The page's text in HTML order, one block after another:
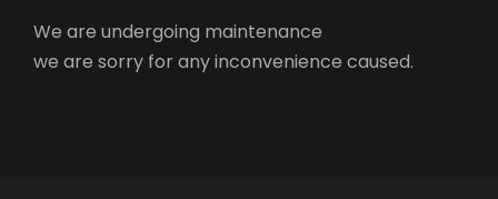
We are undergoing maintenance
we are sorry for any inconvenience caused.